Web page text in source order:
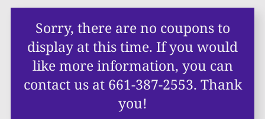
Sorry, there are no coupons to
display at this time. If you would
like more information, you can
contact us at 661-387-2553. Thank
you!